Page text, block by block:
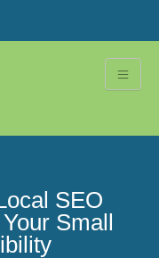
SEO
Small